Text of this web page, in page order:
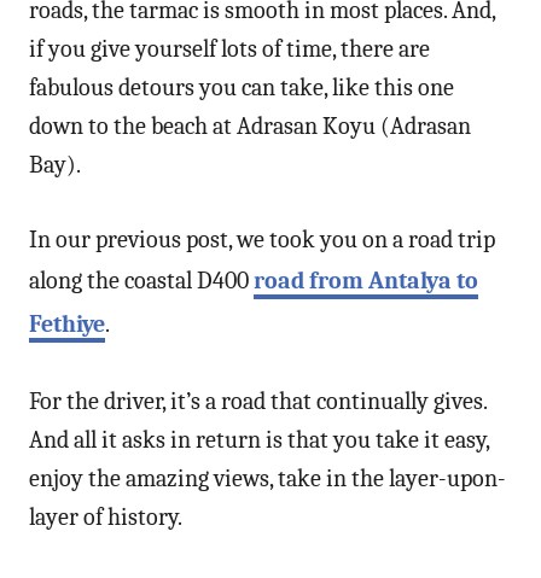
roads, the tarmac is smooth in most places. And,
if you give yourself lots of time, there are
fabulous detours you can take, like this one
down to the beach at Adrasan Koyu (Adrasan
Bay).
In our previous post, we took you on a road trip
along the coastal D400road from Antalya to
Fethiye.
For the driver, it’s a road that continually gives.
And all it asks in return is that you take it easy,
enjoy the amazing views, take in the layer-upon-
layer of history.